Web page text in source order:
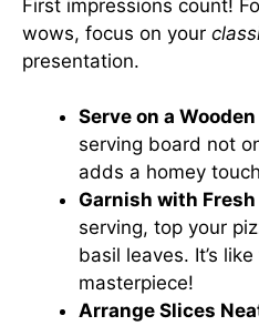
First impressions count!
wows, focus on your
presentation.
Serve on a
serving board not
adds a homey
Garnish with Fresh
serving, top your
basil leaves. It’s
masterpiece!
Arrange Slices